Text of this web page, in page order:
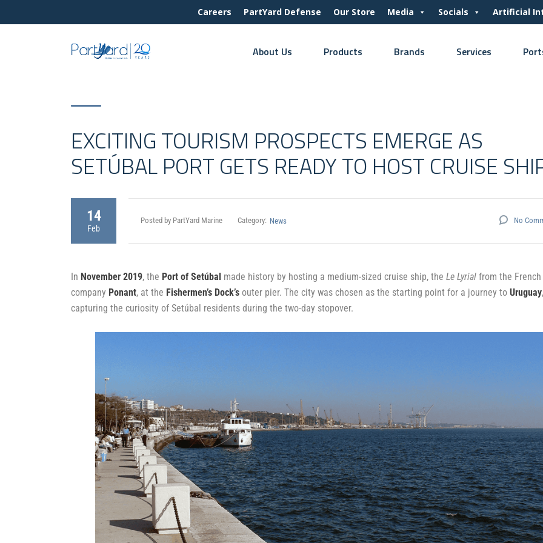
Careers PartYard Defense Our Store Media Socials Artificial
About Us Products Brands Services
EXCITING TOURISM PROSPECTS EMERGE AS
SETÚBAL PORT GETS READY TO HOST CRUISE
14
Feb
Posted by PartYard Marine Category: News No
In November 2019, the Port of Setúbal made history by hosting a medium-sized cruise ship, the Le Lyrial from the French
company Ponant, at the Fishermen’s Dock’s outer pier. The city was chosen as the starting point for a journey to Uruguay,
capturing the curiosity of Setúbal residents during the two-day stopover.